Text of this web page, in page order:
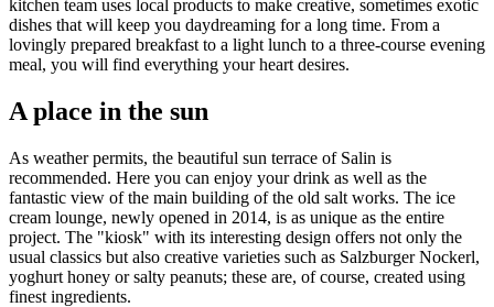
kitchen team uses local products to make creative, sometimes exotic
dishes that will keep you daydreaming for a long time. From a
lovingly prepared breakfast to a light lunch to a three-course evening
meal, you will find everything your heart desires.
A place in the sun
As weather permits, the beautiful sun terrace of Salin is
recommended. Here you can enjoy your drink as well as the
fantastic view of the main building of the old salt works. The ice
cream lounge, newly opened in 2014, is as unique as the entire
project. The "kiosk" with its interesting design offers not only the
usual classics but also creative varieties such as Salzburger Nockerl,
yoghurt honey or salty peanuts; these are, of course, created using
finest ingredients.